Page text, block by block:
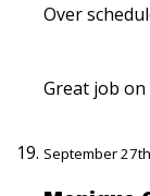
Over
Great job on
September